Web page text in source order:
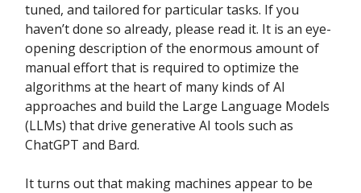
tuned, and tailored for particular tasks. If you
haven’t done so already, please read it. It is an eye-
opening description of the enormous amount of
manual effort that is required to optimize the
algorithms at the heart of many kinds of AI
approaches and build the Large Language Models
(LLMs) that drive generative AI tools such as
ChatGPT and Bard.
It turns out that making machines appear to be